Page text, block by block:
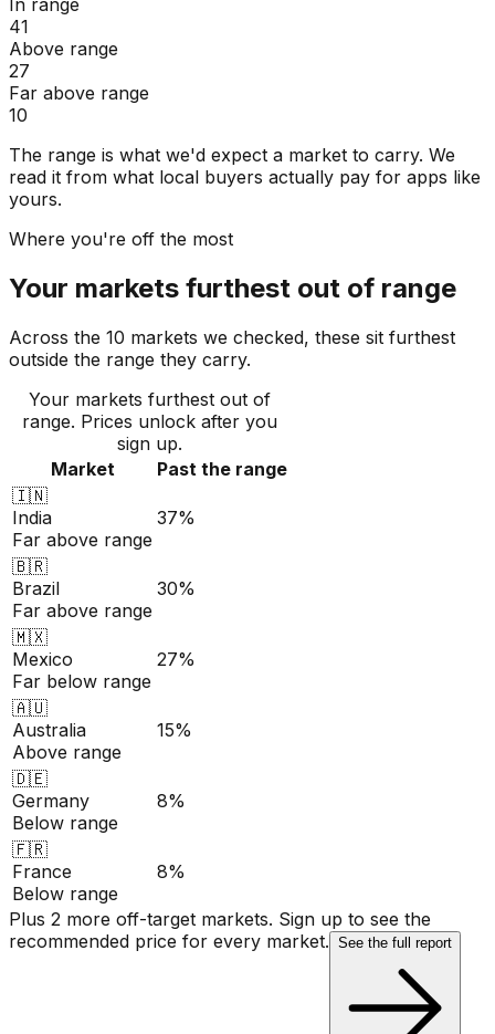
41
Above range
27
Far above range
10
The range is what we'd expect a market to carry. We
read it from what local buyers actually pay for apps like
yours.
Where you're off the most
Your markets furthest out of range
Across the 10 markets we checked, these sit furthest
outside the range they carry.
Your markets furthest out of
range. Prices unlock after you
sign up.
Market
Past the range
🇮🇳
India
Far above range
37%
🇧🇷
Brazil
Far above range
30%
🇲🇽
Mexico
Far below range
27%
🇦🇺
Australia
Above range
15%
🇩🇪
Germany
Below range
8%
🇫🇷
France
Below range
8%
Plus 2 more off-target markets. Sign up to see the
recommended price for every market. See the full report